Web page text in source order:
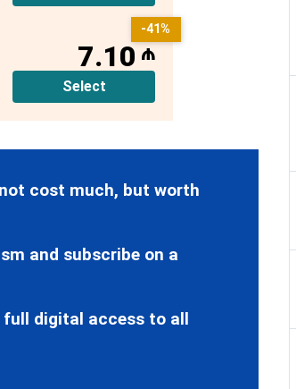
7.10 ₼
Select
-41%
cost much, but worth
and subscribe on a
full digital access to all